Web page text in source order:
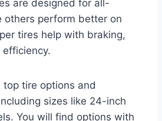
are designed for all-
others perform better on
tires help with braking,
tire options and
sizes like 24-inch
You will find options with